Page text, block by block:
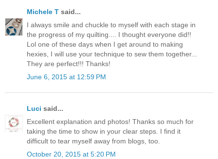
Michele T said...
I always smile and chuckle to myself with each stage in
the progress of my quilting.... I thought everyone did!!
Lol one of these days when I get around to making
hexies, I will use your technique to sew them together...
They are perfect!!! Thanks!
June 6, 2015 at 12:59 PM
Luci said...
Excellent explanation and photos! Thanks so much for
taking the time to show in your clear steps. I find it
difficult to tear myself away from blogs, too.
October 20, 2015 at 5:20 PM